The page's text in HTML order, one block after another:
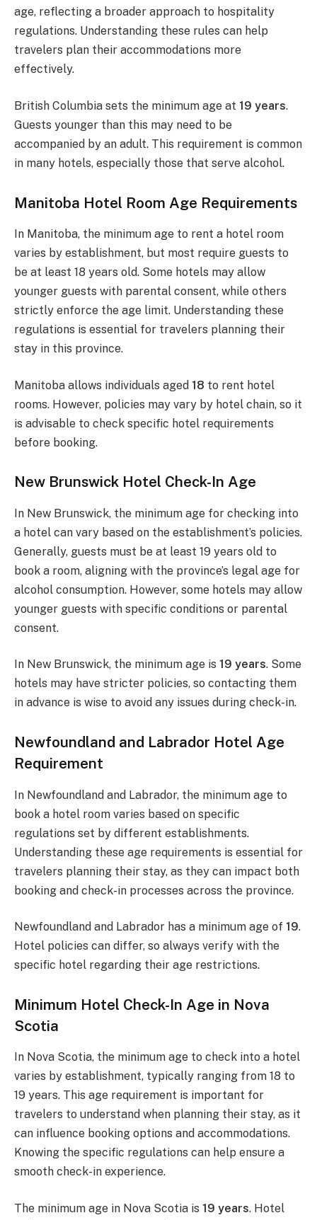
age, reflecting a broader approach to hospitality
regulations. Understanding these rules can help
travelers plan their accommodations more
effectively.
British Columbia sets the minimum age at 19 years.
Guests younger than this may need to be
accompanied by an adult. This requirement is common
in many hotels, especially those that serve alcohol.
Manitoba Hotel Room Age Requirements
In Manitoba, the minimum age to rent a hotel room
varies by establishment, but most require guests to
be at least 18 years old. Some hotels may allow
younger guests with parental consent, while others
strictly enforce the age limit. Understanding these
regulations is essential for travelers planning their
stay in this province.
Manitoba allows individuals aged 18 to rent hotel
rooms. However, policies may vary by hotel chain, so it
is advisable to check specific hotel requirements
before booking.
New Brunswick Hotel Check-In Age
In New Brunswick, the minimum age for checking into
a hotel can vary based on the establishment’s policies.
Generally, guests must be at least 19 years old to
book a room, aligning with the province’s legal age for
alcohol consumption. However, some hotels may allow
younger guests with specific conditions or parental
consent.
In New Brunswick, the minimum age is 19 years. Some
hotels may have stricter policies, so contacting them
in advance is wise to avoid any issues during check-in.
Newfoundland and Labrador Hotel Age
Requirement
In Newfoundland and Labrador, the minimum age to
book a hotel room varies based on specific
regulations set by different establishments.
Understanding these age requirements is essential for
travelers planning their stay, as they can impact both
booking and check-in processes across the province.
Newfoundland and Labrador has a minimum age of 19.
Hotel policies can differ, so always verify with the
specific hotel regarding their age restrictions.
Minimum Hotel Check-In Age in Nova
Scotia
In Nova Scotia, the minimum age to check into a hotel
varies by establishment, typically ranging from 18 to
19 years. This age requirement is important for
travelers to understand when planning their stay, as it
can influence booking options and accommodations.
Knowing the specific regulations can help ensure a
smooth check-in experience.
The minimum age in Nova Scotia is 19 years. Hotel